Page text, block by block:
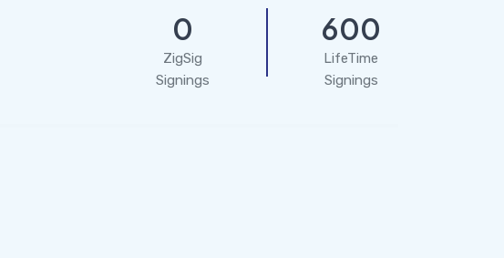
0
ZigSig
Signings
600
LifeTime
Signings